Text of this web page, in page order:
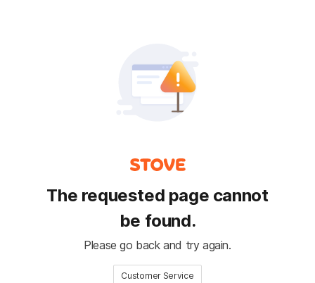
The requested page cannot
be found.
Please go back and try again.
Customer Service